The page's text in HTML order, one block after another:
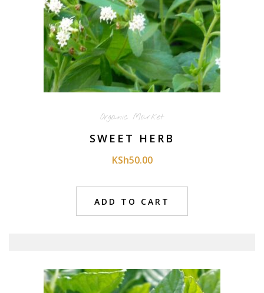
Organic Market
SWEET HERB
KSh50.00
ADD TO CART